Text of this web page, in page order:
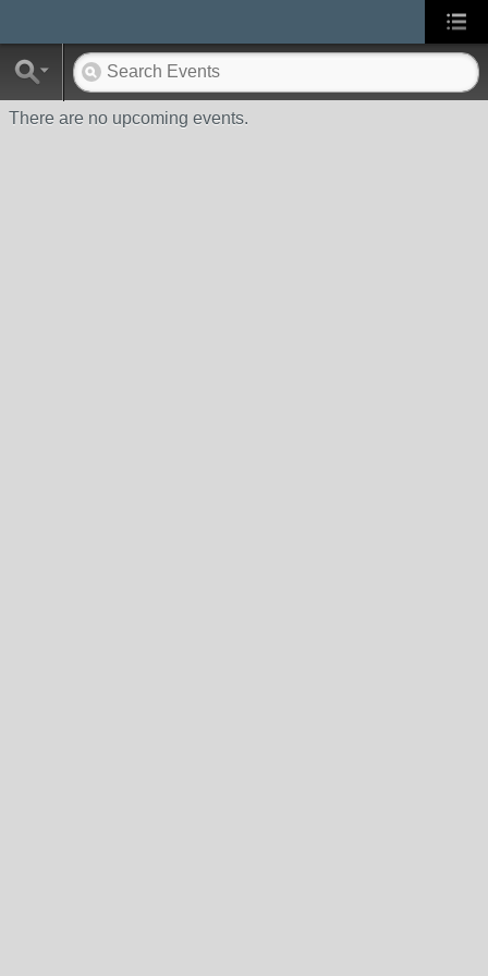
There are no upcoming events.